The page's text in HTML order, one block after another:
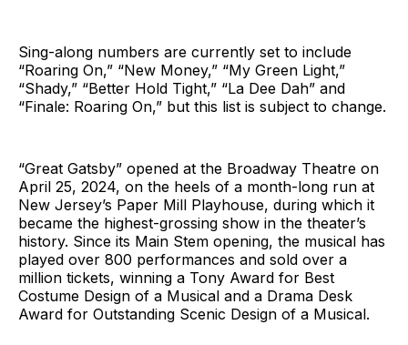
Sing-along numbers are currently set to include
“Roaring On,” “New Money,” “My Green Light,”
“Shady,” “Better Hold Tight,” “La Dee Dah” and
“Finale: Roaring On,” but this list is subject to change.
“Great Gatsby” opened at the Broadway Theatre on
April 25, 2024, on the heels of a month-long run at
New Jersey’s Paper Mill Playhouse, during which it
became the highest-grossing show in the theater’s
history. Since its Main Stem opening, the musical has
played over 800 performances and sold over a
million tickets, winning a Tony Award for Best
Costume Design of a Musical and a Drama Desk
Award for Outstanding Scenic Design of a Musical.